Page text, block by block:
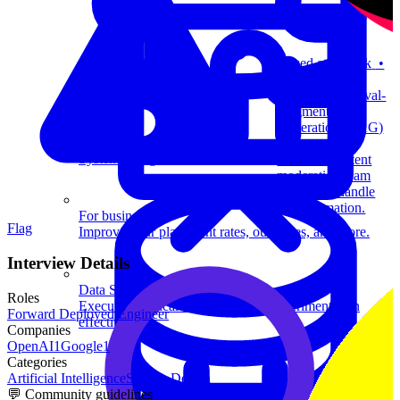
Data Science
Execute statistical techniques and experimentation
effectively.
For businesses
Improve your placement rates, outcomes, and more.
Flag
Interview Details
Roles
Forward Deployed Engineer
Companies
OpenAI1Google1
Categories
Artificial IntelligenceSystem Design
💬 Community guidelines
Asked at TikTok •
Design a Retrieval-
Augmented
Generation (RAG)
system to help
TikTok’s content
moderation team
detect and handle
misinformation.